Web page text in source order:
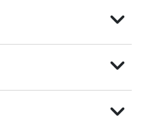
expand_more
expand_more